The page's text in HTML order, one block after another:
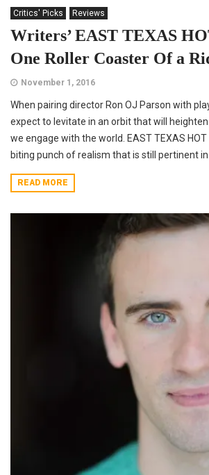
Critics' Picks Reviews
Writers’ EAST TEXAS
One Roller Coaster Of a
November 1, 2016
When pairing director Ron OJ Parson with
expect to levitate in an orbit that will heighten
we engage with the world. EAST TEXAS HOT
biting punch of realism that is still pertinent in
READ MORE